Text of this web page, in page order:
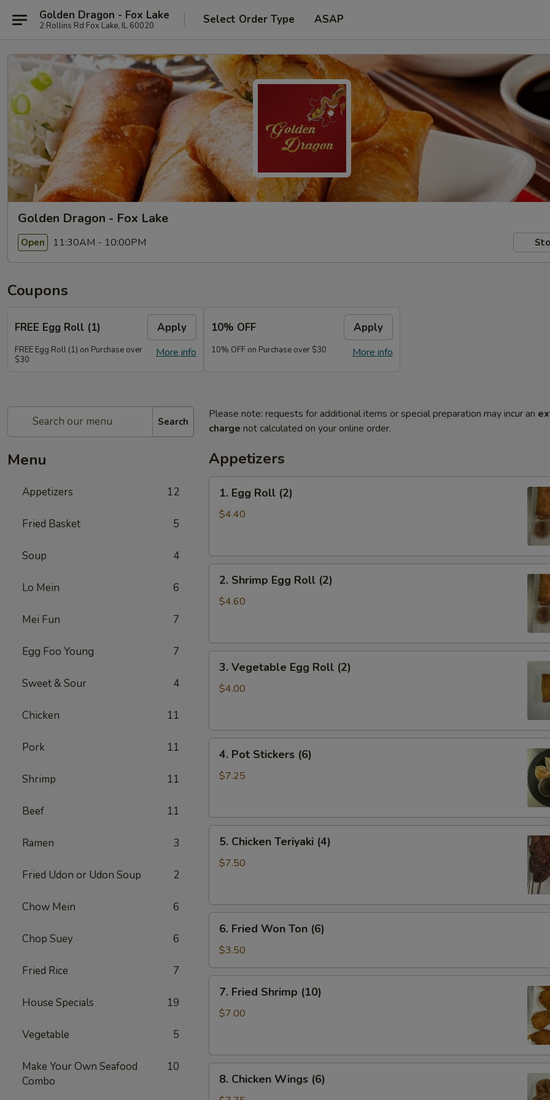
Golden Dragon - Fox Lake
2 Rollins Rd Fox Lake, IL 60020 Select Order Type ASAP
Golden Dragon - Fox Lake
Open 11:30AM - 10:00PM
Coupons
FREE Egg Roll (1) Apply
More info
FREE Egg Roll (1) on Purchase over
$30
10% OFF Apply
More info
10% OFF on Purchase over $30
Search
Menu
Appetizers 12
Fried Basket 5
Soup 4
Lo Mein 6
Mei Fun 7
Egg Foo Young 7
Sweet & Sour 4
Chicken 11
Pork 11
Shrimp 11
Beef 11
Ramen 3
Fried Udon or Udon Soup 2
Chow Mein 6
Chop Suey 6
Fried Rice 7
House Specials 19
Vegetable 5
Make Your Own Seafood
Combo
10
Please note: requests for additional items or special preparation may incur an
charge not calculated on your online order.
Appetizers
Egg
Roll
1. Egg Roll (2)
$4.40
Shrimp
Egg
2. Shrimp Egg Roll (2)
$4.60
Vegetable
Egg
3. Vegetable Egg Roll (2)
$4.00
Pot
Stickers
4. Pot Stickers (6)
$7.25
Chicken
Teriyaki
5. Chicken Teriyaki (4)
$7.50
Fried
Won
Ton
(6)
6. Fried Won Ton (6)
$3.50
Fried
Shrimp
7. Fried Shrimp (10)
$7.00
Chicken
8. Chicken Wings (6)